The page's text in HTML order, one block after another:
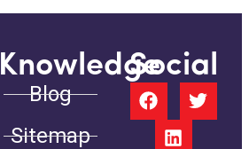
Knowledge
Blog
Sitemap
Social